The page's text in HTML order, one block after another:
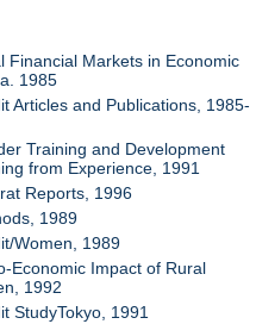
Financial Markets in Economic
1985
Articles and Publications, 1985-
Training and Development
from Experience, 1991
Reports, 1996
1989
Women, 1989
Economic Impact of Rural
1992
StudyTokyo, 1991